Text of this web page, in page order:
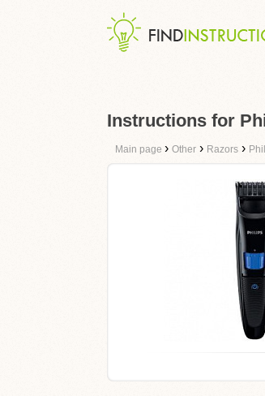
Instructions for
Main page › Other › Razors ›